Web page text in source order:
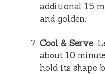
additional 15
and golden.
Cool & Serve:
about 10
hold its shape